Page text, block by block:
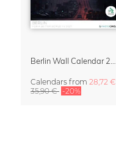
Calendars from 28,72 €
35,90 € -20%